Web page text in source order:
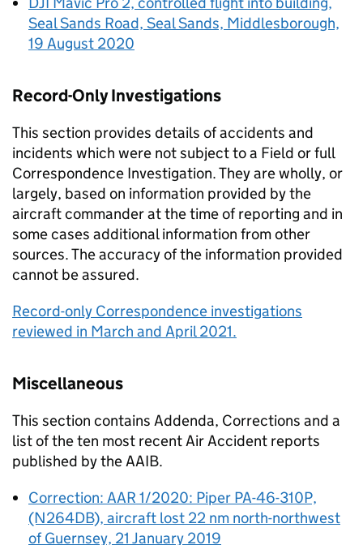
Seal Sands Road, Seal Sands, Middlesborough,
19 August 2020
Record-Only Investigations
This section provides details of accidents and
incidents which were not subject to a Field or full
Correspondence Investigation. They are wholly, or
largely, based on information provided by the
aircraft commander at the time of reporting and in
some cases additional information from other
sources. The accuracy of the information provided
cannot be assured.
Record-only Correspondence investigations
reviewed in March and April 2021.
Miscellaneous
This section contains Addenda, Corrections and a
list of the ten most recent Air Accident reports
published by theAAIB.
Correction: AAR 1/2020: Piper PA-46-310P,
(N264DB), aircraft lost 22 nm north-northwest
of Guernsey, 21 January 2019